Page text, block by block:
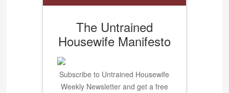
The Untrained
Housewife Manifesto
Subscribe to Untrained Housewife
Weekly Newsletter and get a free